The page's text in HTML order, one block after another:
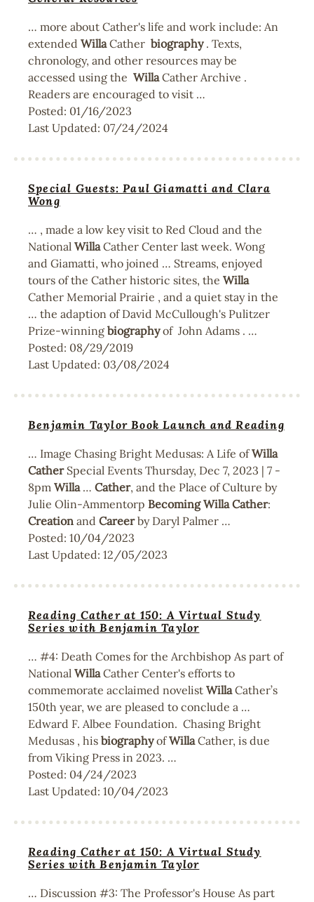
… more about Cather's life and work include: An
extended WillaCather biography. Texts,
chronology, and other resources may be
accessed using the WillaCather Archive .
Readers are encouraged to visit …
Posted: 01/16/2023
Last Updated: 07/24/2024
Special Guests: Paul Giamatti and Clara
Wong
… , made a low key visit to Red Cloud and the
National WillaCather Center last week. Wong
and Giamatti, who joined … Streams, enjoyed
tours of the Cather historic sites, the Willa
Cather Memorial Prairie , and a quiet stay in the
… the adaption of David McCullough's Pulitzer
Prize-winning biographyof John Adams . …
Posted: 08/29/2019
Last Updated: 03/08/2024
Benjamin Taylor Book Launch and Reading
… Image Chasing Bright Medusas: A Life ofWilla
CatherSpecial Events Thursday, Dec 7, 2023 | 7 -
8pm Willa… Cather, and the Place of Culture by
Julie Olin-Ammentorp Becoming Willa Cather:
Creation and Careerby Daryl Palmer …
Posted: 10/04/2023
Last Updated: 12/05/2023
Reading Cather at 150: A Virtual Study
Series with Benjamin Taylor
… #4: Death Comes for the Archbishop As part of
National WillaCather Center's efforts to
commemorate acclaimed novelist WillaCather’s
150th year, we are pleased to conclude a …
Edward F. Albee Foundation. Chasing Bright
Medusas , his biographyofWillaCather, is due
from Viking Press in 2023. …
Posted: 04/24/2023
Last Updated: 10/04/2023
Reading Cather at 150: A Virtual Study
Series with Benjamin Taylor
… Discussion #3: The Professor's House As part